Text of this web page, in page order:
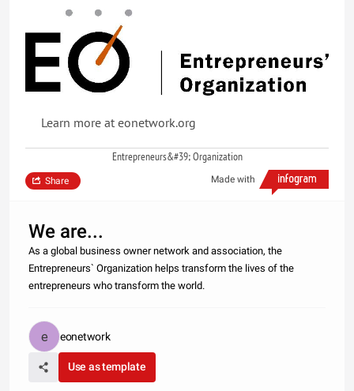
Learn more at eonetwork.org
Entrepreneurs&#39; Organization
Made with
Share
We are...
As a global business owner network and association, the
Entrepreneurs` Organization helps transform the lives of the
entrepreneurs who transform the world.
eonetwork
Use as template